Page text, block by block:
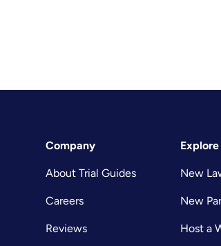
Company
About Trial Guides
Careers
Reviews
Explore
New
New
Host a